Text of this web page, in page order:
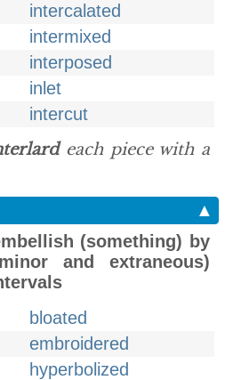
intercalated
intermixed
interposed
inlet
intercut
each piece with a
▲
(something) by
and extraneous)
bloated
embroidered
hyperbolized